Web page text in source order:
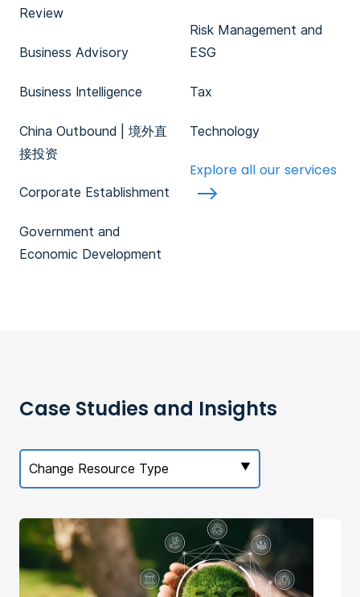
Review
Business Advisory
Business Intelligence
China Outbound | 境外直
接投资
Corporate Establishment
Government and
Economic Development
Risk Management and
ESG
Tax
Technology
Explore all our services
Case Studies and Insights
Change Resource Type